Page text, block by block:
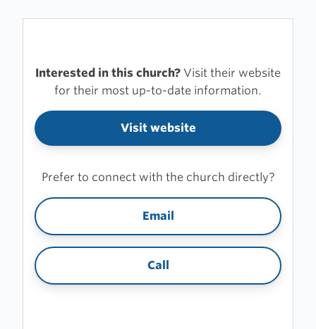
Interested in this church? Visit their website
for their most up-to-date information.
Visit website
Prefer to connect with the church directly?
Email
Call